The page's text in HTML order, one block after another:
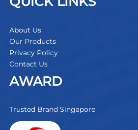
About Us
Our Products
Privacy Policy
Contact Us
AWARD
Trusted Brand Singapore